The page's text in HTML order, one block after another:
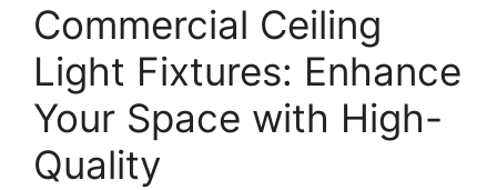
Commercial Ceiling
Light Fixtures: Enhance
Your Space with High-
Quality